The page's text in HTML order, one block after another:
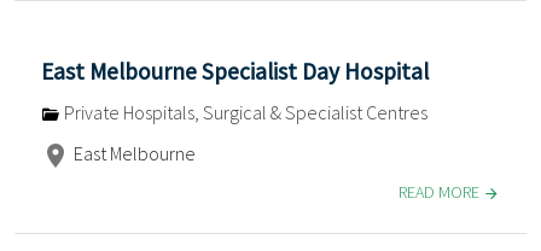
East Melbourne Specialist Day Hospital
Private Hospitals, Surgical & Specialist Centres
East Melbourne
READ MORE